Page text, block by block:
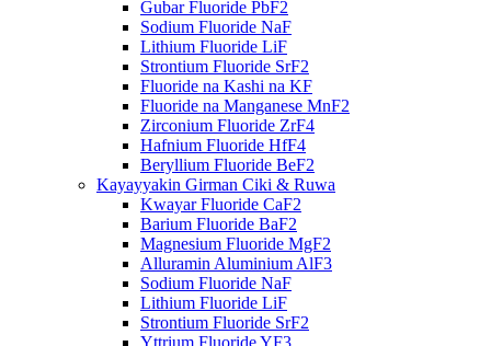
Gubar Fluoride PbF2
Sodium Fluoride NaF
Lithium Fluoride LiF
Strontium Fluoride SrF2
Fluoride na Kashi na KF
Fluoride na Manganese MnF2
Zirconium Fluoride ZrF4
Hafnium Fluoride HfF4
Beryllium Fluoride BeF2
Kayayyakin Girman Ciki & Ruwa
Kwayar Fluoride CaF2
Barium Fluoride BaF2
Magnesium Fluoride MgF2
Alluramin Aluminium AlF3
Sodium Fluoride NaF
Lithium Fluoride LiF
Strontium Fluoride SrF2
Yttrium Fluoride YF3